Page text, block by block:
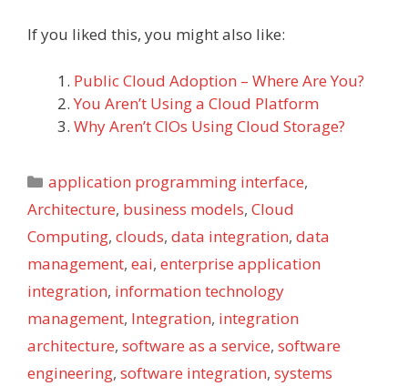
If you liked this, you might also like:
Public Cloud Adoption – Where Are You?
You Aren’t Using a Cloud Platform
Why Aren’t CIOs Using Cloud Storage?
Categories
application programming interface,
Architecture, business models, Cloud
Computing, clouds, data integration, data
management, eai, enterprise application
integration, information technology
management, Integration, integration
architecture, software as a service, software
engineering, software integration, systems